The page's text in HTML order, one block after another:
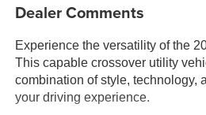
Dealer Comments
Experience the versatility of the
This capable crossover utility
combination of style, technology,
your driving experience.